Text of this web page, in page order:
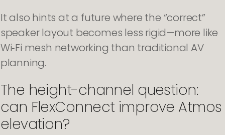
It also hints at a future where the “correct”
speaker layout becomes less rigid—more like
Wi‑Fi mesh networking than traditional AV
planning.
The height-channel question:
can FlexConnect improve Atmos
elevation?